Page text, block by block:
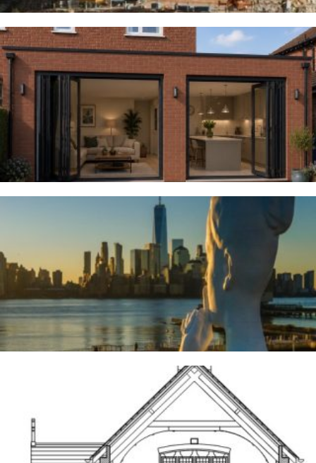
Woodsmoor
4TH AUGUST 2026
River Deities
3RD AUGUST 2026
Frodsham
14TH MAY 2026